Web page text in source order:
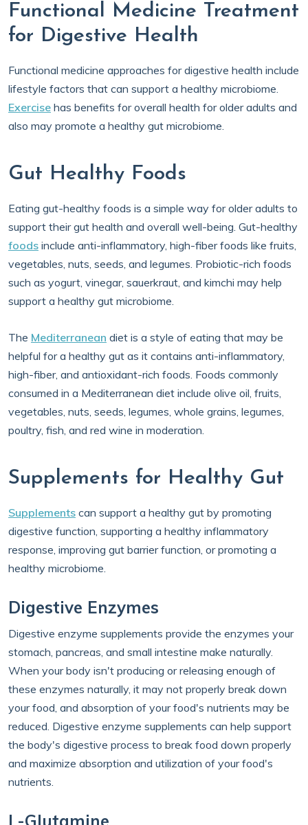
Functional Medicine Treatment
for Digestive Health
Functional medicine approaches for digestive health include
lifestyle factors that can support a healthy microbiome.
Exercise has benefits for overall health for older adults and
also may promote a healthy gut microbiome.
Gut Healthy Foods
Eating gut-healthy foods is a simple way for older adults to
support their gut health and overall well-being. Gut-healthy
foods include anti-inflammatory, high-fiber foods like fruits,
vegetables, nuts, seeds, and legumes. Probiotic-rich foods
such as yogurt, vinegar, sauerkraut, and kimchi may help
support a healthy gut microbiome.
The Mediterranean diet is a style of eating that may be
helpful for a healthy gut as it contains anti-inflammatory,
high-fiber, and antioxidant-rich foods. Foods commonly
consumed in a Mediterranean diet include olive oil, fruits,
vegetables, nuts, seeds, legumes, whole grains, legumes,
poultry, fish, and red wine in moderation.
Supplements for Healthy Gut
Supplements can support a healthy gut by promoting
digestive function, supporting a healthy inflammatory
response, improving gut barrier function, or promoting a
healthy microbiome.
Digestive Enzymes
Digestive enzyme supplements provide the enzymes your
stomach, pancreas, and small intestine make naturally.
When your body isn't producing or releasing enough of
these enzymes naturally, it may not properly break down
your food, and absorption of your food's nutrients may be
reduced. Digestive enzyme supplements can help support
the body's digestive process to break food down properly
and maximize absorption and utilization of your food's
nutrients.
L-Glutamine